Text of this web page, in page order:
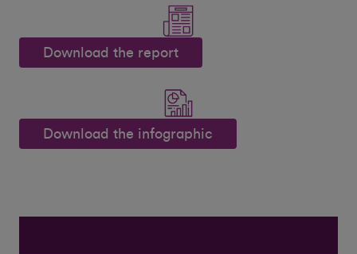
Download the report
Download the infographic